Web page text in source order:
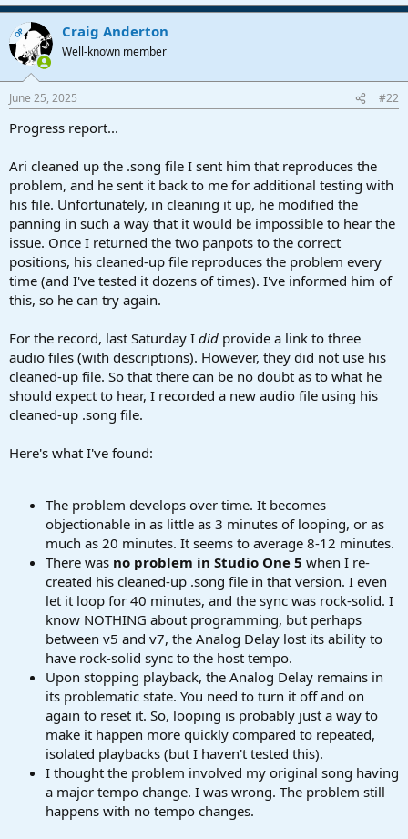
OP Craig Anderton
Well-known member
June 25, 2025 #22
Progress report...
Ari cleaned up the .song file I sent him that reproduces the
problem, and he sent it back to me for additional testing with
his file. Unfortunately, in cleaning it up, he modified the
panning in such a way that it would be impossible to hear the
issue. Once I returned the two panpots to the correct
positions, his cleaned-up file reproduces the problem every
time (and I've tested it dozens of times). I've informed him of
this, so he can try again.
For the record, last Saturday I did provide a link to three
audio files (with descriptions). However, they did not use his
cleaned-up file. So that there can be no doubt as to what he
should expect to hear, I recorded a new audio file using his
cleaned-up .song file.
Here's what I've found:
The problem develops over time. It becomes
objectionable in as little as 3 minutes of looping, or as
much as 20 minutes. It seems to average 8-12 minutes.
There was no problem in Studio One 5 when I re-
created his cleaned-up .song file in that version. I even
let it loop for 40 minutes, and the sync was rock-solid. I
know NOTHING about programming, but perhaps
between v5 and v7, the Analog Delay lost its ability to
have rock-solid sync to the host tempo.
Upon stopping playback, the Analog Delay remains in
its problematic state. You need to turn it off and on
again to reset it. So, looping is probably just a way to
make it happen more quickly compared to repeated,
isolated playbacks (but I haven't tested this).
I thought the problem involved my original song having
a major tempo change. I was wrong. The problem still
happens with no tempo changes.